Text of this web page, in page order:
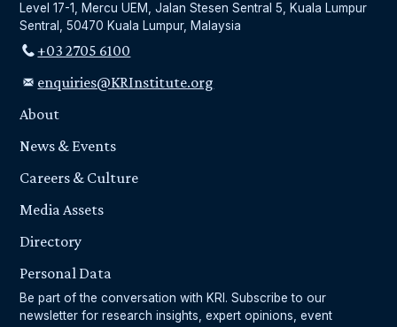
Level 17-1, Mercu UEM, Jalan Stesen Sentral 5, Kuala Lumpur
Sentral, 50470 Kuala Lumpur, Malaysia
+03 2705 6100
enquiries@KRInstitute.org
About
News & Events
Careers & Culture
Media Assets
Directory
Personal Data
Be part of the conversation with KRI. Subscribe to our
newsletter for research insights, expert opinions, event